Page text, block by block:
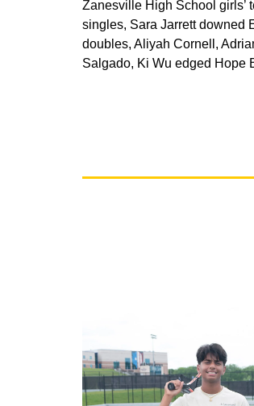
Zanesville High School girls’
singles, Sara Jarrett downed
doubles, Aliyah Cornell,
Salgado, Ki Wu edged Hope